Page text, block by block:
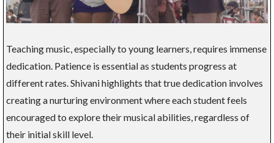
Teaching music, especially to young learners, requires immense
dedication. Patience is essential as students progress at
different rates. Shivani highlights that true dedication involves
creating a nurturing environment where each student feels
encouraged to explore their musical abilities, regardless of
their initial skill level.